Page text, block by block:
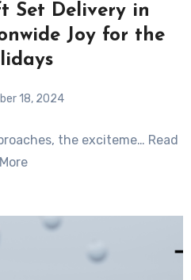
Set Delivery in
Joy for the
18, 2024
Commentsthe exciteme… Read
More